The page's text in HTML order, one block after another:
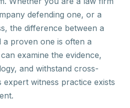
defending one, or a
the difference between a
a proven one is often a
examine the evidence,
and withstand cross-
expert witness practice exists